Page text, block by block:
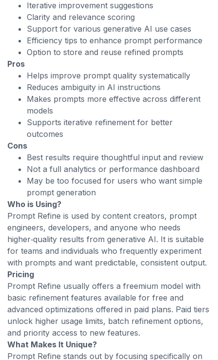
Iterative improvement suggestions
Clarity and relevance scoring
Support for various generative AI use cases
Efficiency tips to enhance prompt performance
Option to store and reuse refined prompts
Pros
Helps improve prompt quality systematically
Reduces ambiguity in AI instructions
Makes prompts more effective across different
models
Supports iterative refinement for better
outcomes
Cons
Best results require thoughtful input and review
Not a full analytics or performance dashboard
May be too focused for users who want simple
prompt generation
Who is Using?
Prompt Refine is used by content creators, prompt
engineers, developers, and anyone who needs
higher‑quality results from generative AI. It is suitable
for teams and individuals who frequently experiment
with prompts and want predictable, consistent output.
Pricing
Prompt Refine usually offers a freemium model with
basic refinement features available for free and
advanced optimizations offered in paid plans. Paid tiers
unlock higher usage limits, batch refinement options,
and priority access to new features.
What Makes It Unique?
Prompt Refine stands out by focusing specifically on